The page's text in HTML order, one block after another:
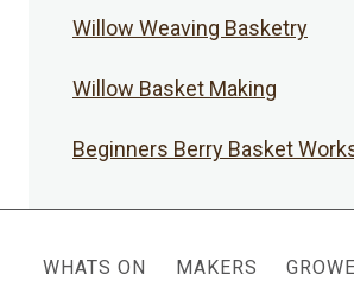
Willow Weaving Basketry
Willow Basket Making
Beginners Berry Basket
WHATS ON MAKERS